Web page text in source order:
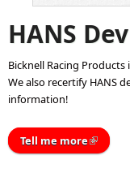
HANS
Bicknell Racing Products
We also recertify HANS
information!
Tell me more(link is